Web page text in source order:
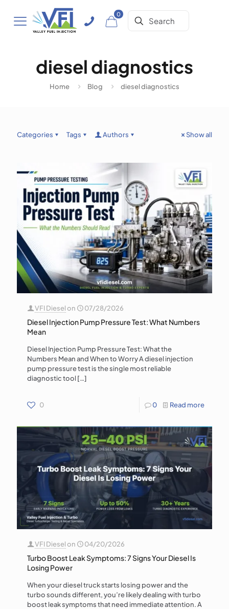
0
diesel diagnostics
Home Blog diesel diagnostics
Categories Tags Authors Show all
VFI Dieselon 07/28/2026
Diesel Injection Pump Pressure Test: What Numbers
Mean
Diesel Injection Pump Pressure Test: What the
Numbers Mean and When to Worry A diesel injection
pump pressure test is the single most reliable
diagnostic tool[…]
0 0 Read more
VFI Dieselon 04/20/2026
Turbo Boost Leak Symptoms: 7 Signs Your Diesel Is
Losing Power
When your diesel truck starts losing power and the
turbo sounds different, you’re likely dealing with turbo
boost leak symptoms that need immediate attention. A